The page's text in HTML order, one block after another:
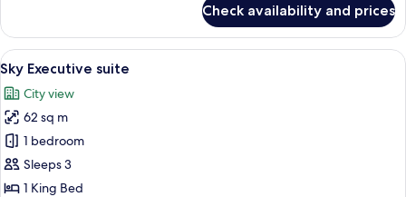
Executive
Room
With
Bathtub
Check availability and prices
View
all
photos
for
Sky
Executive
suite
A hotel room with a bed, a suitcase,
26
Sky Executive suite
City view
62 sq m
1 bedroom
Sleeps 3
1 King Bed